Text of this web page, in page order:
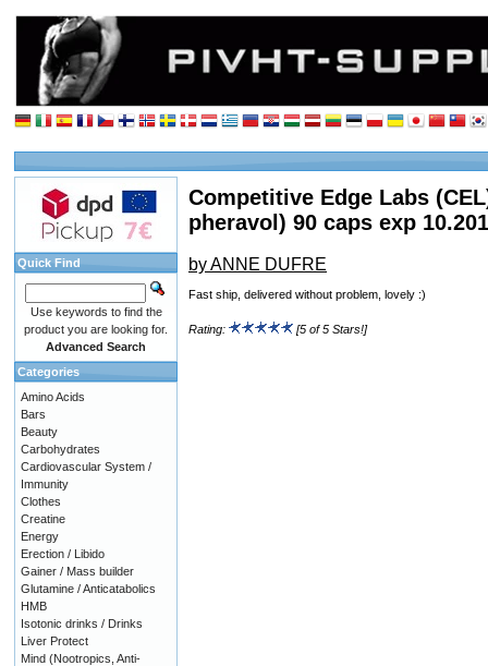
Competitive Edge Labs
pheravol) 90 caps exp
by ANNE DUFRE
Fast ship, delivered without problem, lovely :)
Rating: [5 of 5 Stars!]
Quick Find
Use keywords to find the
product you are looking for.
Advanced Search
Categories
Amino Acids
Bars
Beauty
Carbohydrates
Cardiovascular System /
Immunity
Clothes
Creatine
Energy
Erection / Libido
Gainer / Mass builder
Glutamine / Anticatabolics
HMB
Isotonic drinks / Drinks
Liver Protect
Mind (Nootropics, Anti-